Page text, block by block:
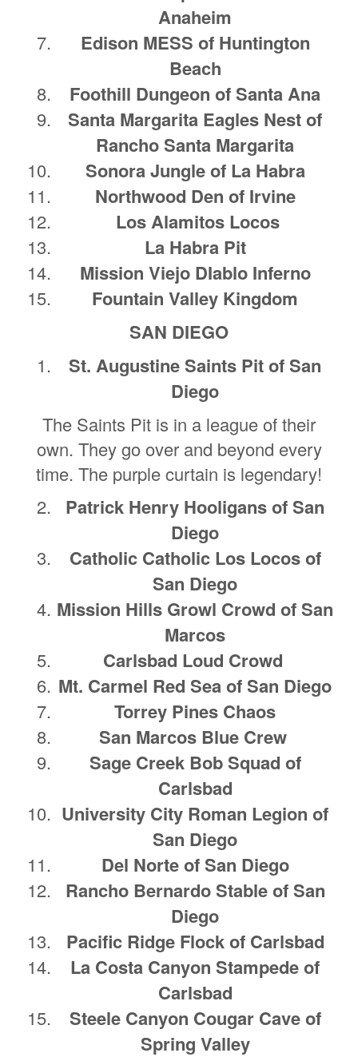
Anaheim
Edison MESS of Huntington
Beach
Foothill Dungeon of Santa Ana
Santa Margarita Eagles Nest of
Rancho Santa Margarita
Sonora Jungle of La Habra
Northwood Den of Irvine
Los Alamitos Locos
La Habra Pit
Mission Viejo DIablo Inferno
Fountain Valley Kingdom
SAN DIEGO
St. Augustine Saints Pit of San
Diego
The Saints Pit is in a league of their
own. They go over and beyond every
time. The purple curtain is legendary!
Patrick Henry Hooligans of San
Diego
Catholic Catholic Los Locos of
San Diego
Mission Hills Growl Crowd of San
Marcos
Carlsbad Loud Crowd
Mt. Carmel Red Sea of San Diego
Torrey Pines Chaos
San Marcos Blue Crew
Sage Creek Bob Squad of
Carlsbad
University City Roman Legion of
San Diego
Del Norte of San Diego
Rancho Bernardo Stable of San
Diego
Pacific Ridge Flock of Carlsbad
La Costa Canyon Stampede of
Carlsbad
Steele Canyon Cougar Cave of
Spring Valley